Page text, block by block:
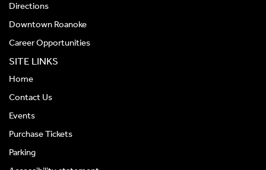
Directions
Downtown Roanoke
Career Opportunities
SITE LINKS
Home
Contact Us
Events
Purchase Tickets
Parking